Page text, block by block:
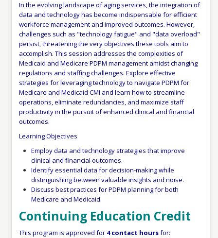
In the evolving landscape of aging services, the integration of
data and technology has become indispensable for efficient
workforce management and improved outcomes. However,
challenges such as "technology fatigue" and "data overload"
persist, threatening the very objectives these tools aim to
accomplish. This session addresses the complexities of
Medicaid and Medicare PDPM management amidst changing
regulations and staffing challenges. Explore effective
strategies for leveraging technology to navigate PDPM for
Medicare and Medicaid CMI and learn how to streamline
operations, eliminate redundancies, and maximize staff
productivity in the pursuit of enhanced clinical and financial
outcomes.
Learning Objectives
Employ data and technology strategies that improve
clinical and financial outcomes.
Identify essential data for decision-making while
distinguishing between valuable insights and noise.
Discuss best practices for PDPM planning for both
Medicare and Medicaid.
Continuing Education Credit
This program is approved for 4 contact hoursfor: